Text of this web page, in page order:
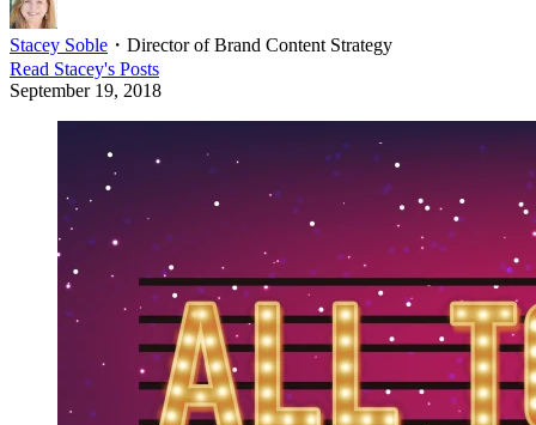
Stacey Soble ・ Director of Brand Content Strategy
Read Stacey's Posts
September 19, 2018